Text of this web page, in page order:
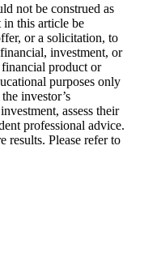
not be construed as
this article be
or a solicitation, to
investment, or
product or
purposes only
investor’s
assess their
professional advice.
results. Please refer to